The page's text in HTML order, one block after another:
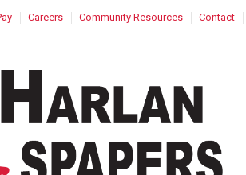
Careers Community Resources Contact